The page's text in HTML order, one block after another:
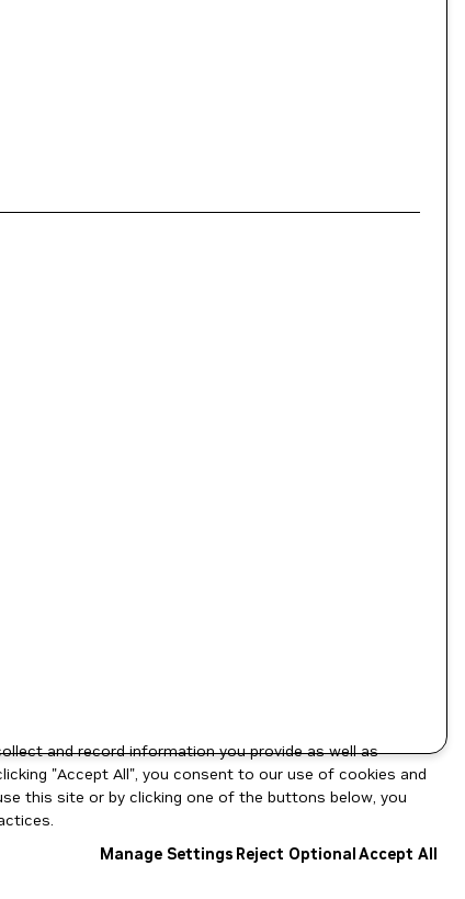
and record information you provide as well as
"Accept All", you consent to our use of cookies and
this site or by clicking one of the buttons below, you
Manage Settings Reject OptionalAccept All